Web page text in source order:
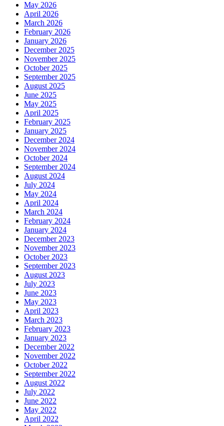
May 2026
April 2026
March 2026
February 2026
January 2026
December 2025
November 2025
October 2025
September 2025
August 2025
June 2025
May 2025
April 2025
February 2025
January 2025
December 2024
November 2024
October 2024
September 2024
August 2024
July 2024
May 2024
April 2024
March 2024
February 2024
January 2024
December 2023
November 2023
October 2023
September 2023
August 2023
July 2023
June 2023
May 2023
April 2023
March 2023
February 2023
January 2023
December 2022
November 2022
October 2022
September 2022
August 2022
July 2022
June 2022
May 2022
April 2022